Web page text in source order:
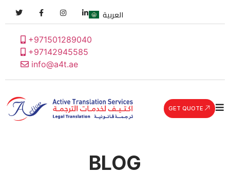
+971501289040
+97142945585
info@a4t.ae
العربية
GET QUOTE
BLOG